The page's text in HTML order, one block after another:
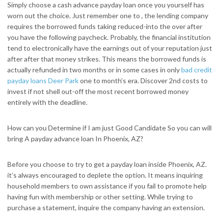
Simply choose a cash advance payday loan once you yourself has
worn out the choice. Just remember one to , the lending company
requires the borrowed funds taking reduced-into the over after
you have the following paycheck. Probably, the financial institution
tend to electronically have the earnings out of your reputation just
after after that money strikes. This means the borrowed funds is
actually refunded in two months or in some cases in onlybad credit
payday loans Deer Parkone to month’s era. Discover 2nd costs to
invest if not shell out-off the most recent borrowed money
entirely with the deadline.
How can you Determine if I am just Good Candidate So you can will
bring A payday advance loan In Phoenix, AZ?
Before you choose to try to get a payday loan inside Phoenix, AZ.
it’s always encouraged to deplete the option. It means inquiring
household members to own assistance if you fail to promote help
having fun with membership or other setting. While trying to
purchase a statement, inquire the company having an extension.